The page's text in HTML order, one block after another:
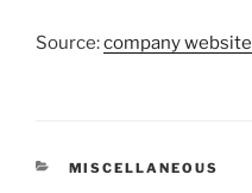
Source:company website
CATEGORIES
MISCELLANEOUS